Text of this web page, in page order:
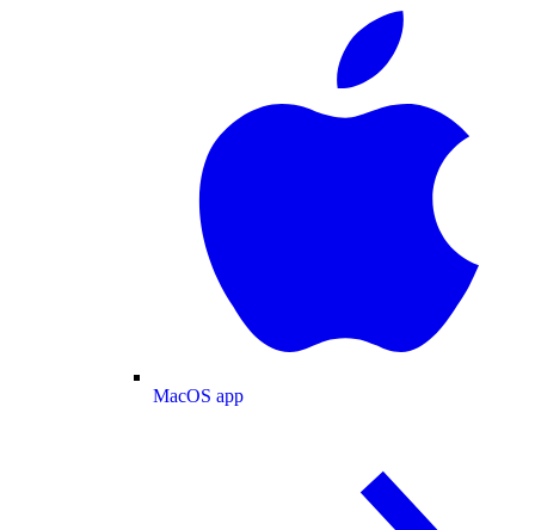
MacOS app